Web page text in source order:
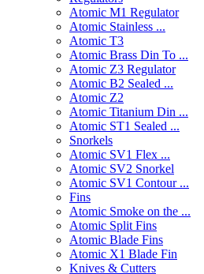
Atomic M1 Regulator
Atomic Stainless ...
Atomic T3
Atomic Brass Din To ...
Atomic Z3 Regulator
Atomic B2 Sealed ...
Atomic Z2
Atomic Titanium Din ...
Atomic ST1 Sealed ...
Snorkels
Atomic SV1 Flex ...
Atomic SV2 Snorkel
Atomic SV1 Contour ...
Fins
Atomic Smoke on the ...
Atomic Split Fins
Atomic Blade Fins
Atomic X1 Blade Fin
Knives & Cutters